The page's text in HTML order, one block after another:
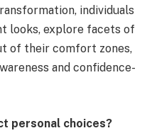
individuals
looks, explore facets of
of their comfort zones,
and confidence-
personal choices?